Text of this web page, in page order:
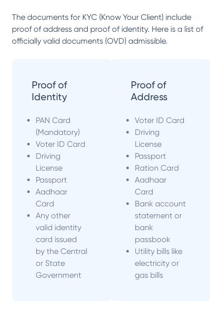
The documents for KYC (Know Your Client) include
proof of address and proof of identity. Here is a list of
officially valid documents (OVD) admissible.
Proof of
Identity
PAN Card
(Mandatory)
Voter ID Card
Driving
License
Passport
Aadhaar
Card
Any other
valid identity
card issued
by the Central
or State
Government
Proof of
Address
Voter ID Card
Driving
License
Passport
Ration Card
Aadhaar
Card
Bank account
statement or
bank
passbook
Utility bills like
electricity or
gas bills